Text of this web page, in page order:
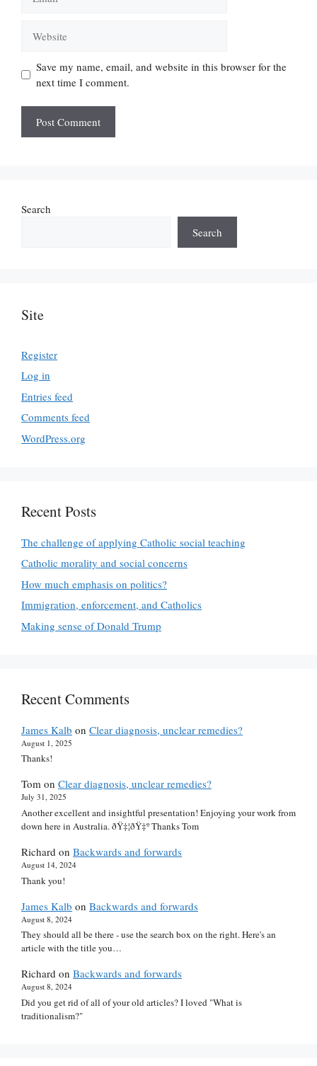
Save my name, email, and website in this browser for the
next time I comment.
Search
Search
Site
Register
Log in
Entries feed
Comments feed
WordPress.org
Recent Posts
The challenge of applying Catholic social teaching
Catholic morality and social concerns
How much emphasis on politics?
Immigration, enforcement, and Catholics
Making sense of Donald Trump
Recent Comments
James Kalb on Clear diagnosis, unclear remedies?
August 1, 2025
Thanks!
Tom on Clear diagnosis, unclear remedies?
July 31, 2025
Another excellent and insightful presentation! Enjoying your work from
down here in Australia. ðŸ‡¦ðŸ‡º Thanks Tom
Richard on Backwards and forwards
August 14, 2024
Thank you!
James Kalb on Backwards and forwards
August 8, 2024
They should all be there - use the search box on the right. Here's an
article with the title you…
Richard on Backwards and forwards
August 8, 2024
Did you get rid of all of your old articles? I loved "What is
traditionalism?"